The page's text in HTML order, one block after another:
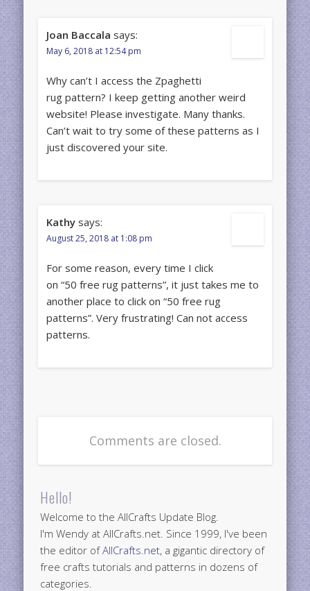
Joan Baccala says:
May 6, 2018 at 12:54 pm
Why can’t I access the Zpaghetti
rug pattern? I keep getting another weird
website! Please investigate. Many thanks.
Can’t wait to try some of these patterns as I
just discovered your site.
Kathy says:
August 25, 2018 at 1:08 pm
For some reason, every time I click
on “50 free rug patterns”, it just takes me to
another place to click on “50 free rug
patterns”. Very frustrating! Can not access
patterns.
Comments are closed.
Hello!
Welcome to the AllCrafts Update Blog.
I'm Wendy at AllCrafts.net. Since 1999, I've been
the editor ofAllCrafts.net, a gigantic directory of
free crafts tutorials and patterns in dozens of
categories.